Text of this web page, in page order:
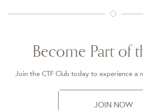
Become Part of
Join the CTF Club today to experience a
JOIN NOW